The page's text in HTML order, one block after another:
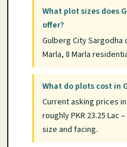
What plot sizes does
offer?
Gulberg City Sargodha
Marla, 8 Marla
What do plots cost in
Current asking prices
roughly PKR 23.25 Lac
size and facing.